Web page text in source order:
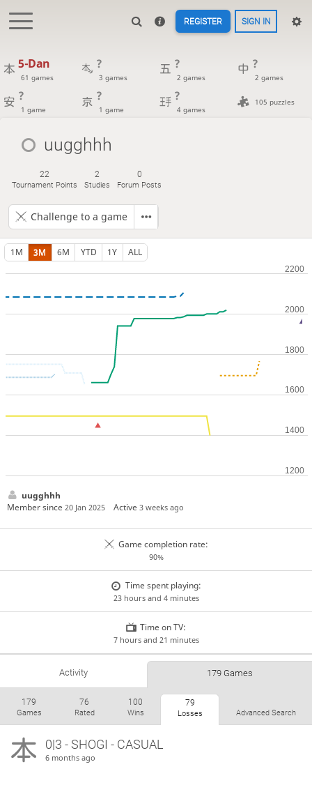
REGISTER SIGN IN
5-Dan
61 games
?
3 games
?
2 games
?
2 games
?
1 game
?
1 game
?
4 games
105 puzzles
uugghhh
22
Tournament Points
2
Studies
0
Forum Posts
Challenge to a game
1M 3M 6M YTD 1Y ALL
uugghhh
Member since 20 Jan 2025 Active3 weeks ago
Game completion rate:
90%
Time spent playing:
23 hours and 4 minutes
Time on TV:
7 hours and 21 minutes
Activity 179 Games
179
Games
76
Rated
100
Wins
79
Losses Advanced Search
0|3 - SHOGI - CASUAL
6 months ago